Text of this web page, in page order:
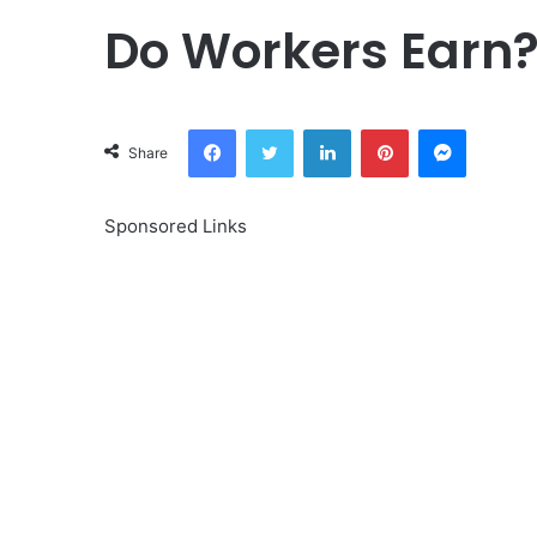
Do Workers
Share
FacebookTwitter LinkedInPinterest
Sponsored Links